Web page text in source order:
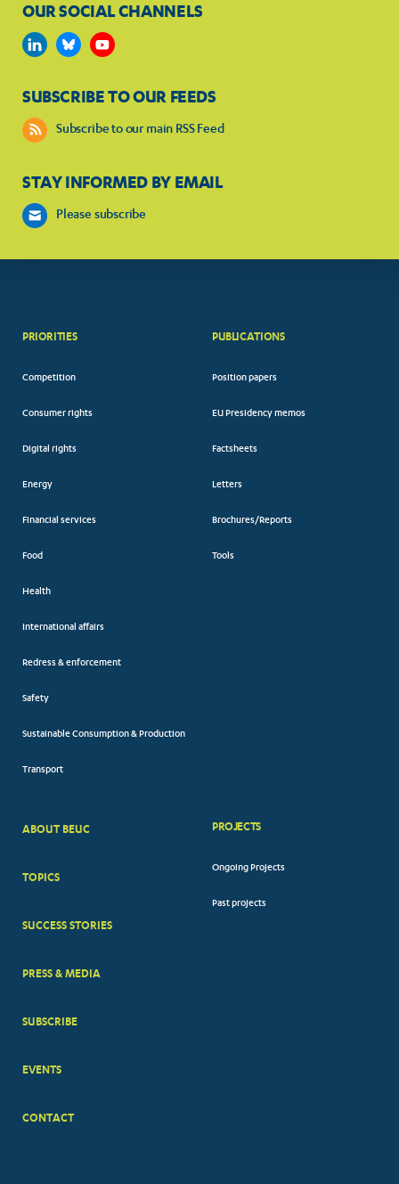
OUR SOCIAL CHANNELS
SUBSCRIBE TO OUR FEEDS
Subscribe to our main RSS Feed
STAY INFORMED BY EMAIL
Please subscribe
PRIORITIES
Competition
Consumer rights
Digital rights
Energy
Financial services
Food
Health
International affairs
Redress & enforcement
Safety
Sustainable Consumption & Production
Transport
PUBLICATIONS
Position papers
EU Presidency memos
Factsheets
Letters
Brochures/Reports
Tools
BIG
ABOUT BEUC
TOPICS
SUCCESS STORIES
PRESS & MEDIA
SUBSCRIBE
EVENTS
CONTACT
PROJECTS
Ongoing Projects
Past projects